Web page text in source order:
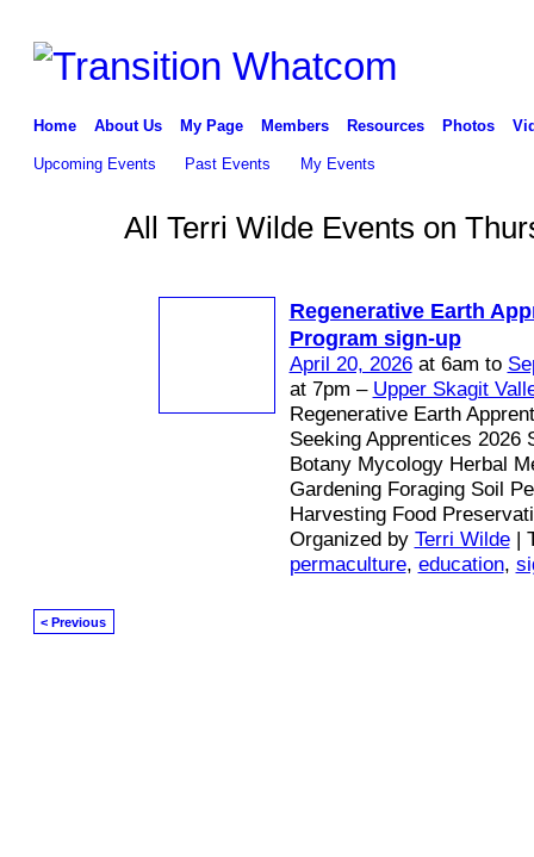
Home About Us My Page Members Resources Photos
Upcoming Events Past Events My Events
All Terri Wilde Events on
Regenerative Earth
Program sign-up
April 20, 2026at 6am to
at 7pm – Upper Skagit
Regenerative Earth
Seeking Apprentices 2026
Botany Mycology Herbal
Gardening Foraging Soil
Harvesting Food
Organized by Terri Wilde|
permaculture, education,
< Previous